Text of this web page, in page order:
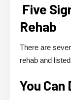
Five
Rehab
There are
rehab and
You